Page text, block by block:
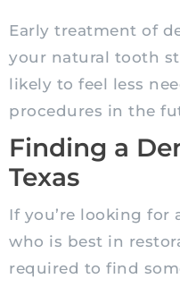
Early treatment of
your natural tooth
likely to feel less
procedures in the
Finding a
Texas
If you’re looking for
who is best in
required to find